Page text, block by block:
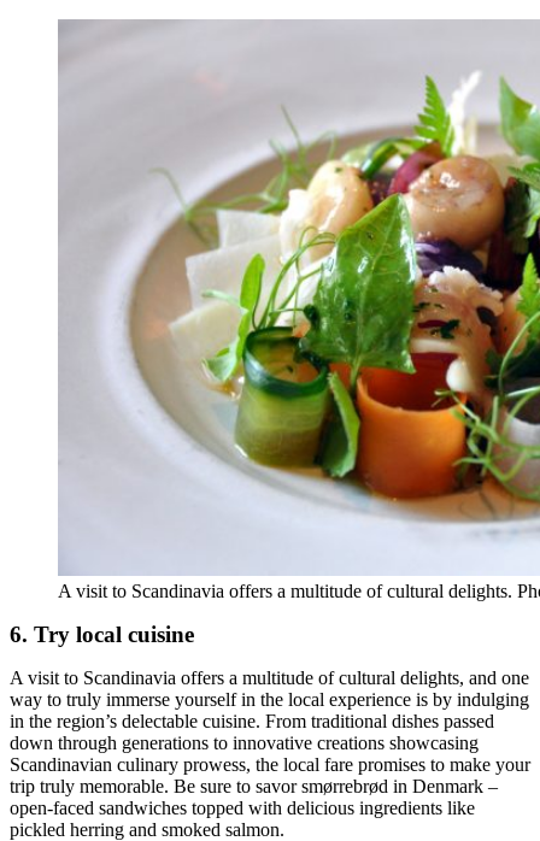
A visit to Scandinavia offers a multitude of cultural delights.
6. Try local cuisine
A visit to Scandinavia offers a multitude of cultural delights, and one
way to truly immerse yourself in the local experience is by indulging
in the region’s delectable cuisine. From traditional dishes passed
down through generations to innovative creations showcasing
Scandinavian culinary prowess, the local fare promises to make your
trip truly memorable. Be sure to savor smørrebrød in Denmark –
open-faced sandwiches topped with delicious ingredients like
pickled herring and smoked salmon.